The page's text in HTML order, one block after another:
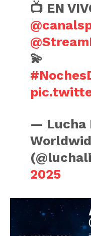
📺 EN
💫
— Lucha
2025